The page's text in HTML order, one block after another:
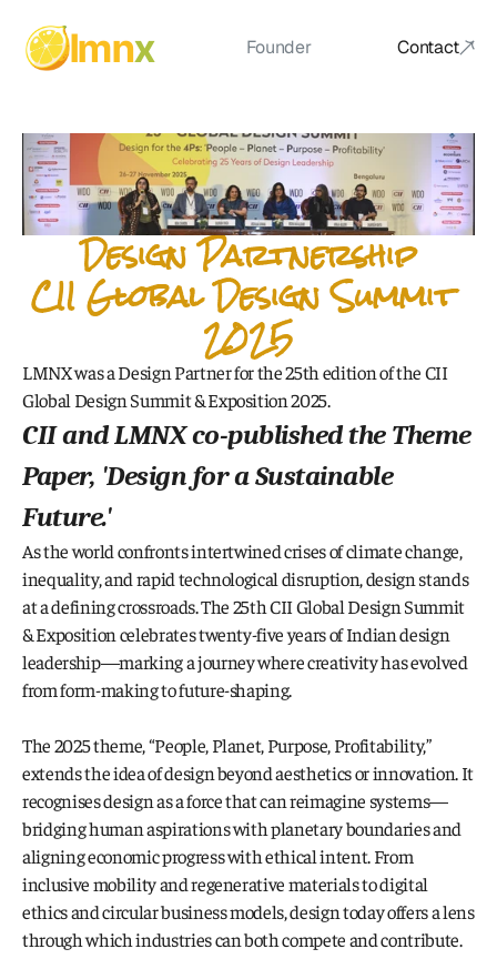
lmnx Contact
Founder
Design Partnership
CII Global Design Summit
2025
LMNX was a Design Partner for the 25th edition of the CII
Global Design Summit & Exposition 2025.
CII and LMNX co-published the Theme
Paper, 'Design for a Sustainable
Future.'
As the world confronts intertwined crises of climate change,
inequality, and rapid technological disruption, design stands
at a defining crossroads. The 25th CII Global Design Summit
& Exposition celebrates twenty-five years of Indian design
leadership—marking a journey where creativity has evolved
from form-making to future-shaping.
The 2025 theme, “People, Planet, Purpose, Profitability,”
extends the idea of design beyond aesthetics or innovation. It
recognises design as a force that can reimagine systems—
bridging human aspirations with planetary boundaries and
aligning economic progress with ethical intent. From
inclusive mobility and regenerative materials to digital
ethics and circular business models, design today offers a lens
through which industries can both compete and contribute.